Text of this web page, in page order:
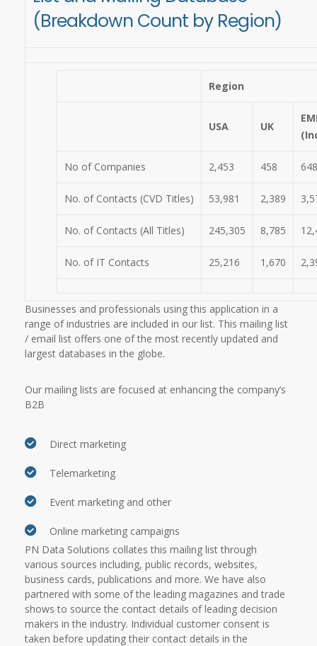
(Breakdown Count by Region)
Region
USA UK
No of Companies 2,453 458 648
No. of Contacts (CVD Titles) 53,981 2,389
No. of Contacts (All Titles) 245,305 8,785
No. of IT Contacts 25,216 1,670
Businesses and professionals using this application in a
range of industries are included in our list. This mailing list
/ email list offers one of the most recently updated and
largest databases in the globe.
Our mailing lists are focused at enhancing the company’s
B2B
Direct marketing
Telemarketing
Event marketing and other
Online marketing campaigns
PN Data Solutions collates this mailing list through
various sources including, public records, websites,
business cards, publications and more. We have also
partnered with some of the leading magazines and trade
shows to source the contact details of leading decision
makers in the industry. Individual customer consent is
taken before updating their contact details in the